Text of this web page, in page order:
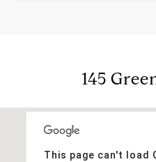
145
This page can't load